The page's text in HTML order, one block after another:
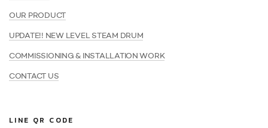
OUR PRODUCT
UPDATE!! NEW LEVEL STEAM DRUM
COMMISSIONING & INSTALLATION WORK
CONTACT US
LINE QR CODE